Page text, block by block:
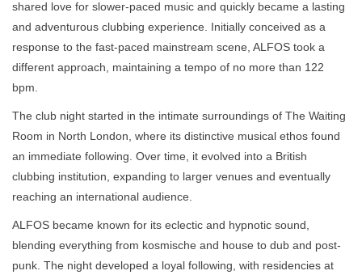
shared love for slower-paced music and quickly became a lasting
and adventurous clubbing experience. Initially conceived as a
response to the fast-paced mainstream scene, ALFOS took a
different approach, maintaining a tempo of no more than 122
bpm.
The club night started in the intimate surroundings of The Waiting
Room in North London, where its distinctive musical ethos found
an immediate following. Over time, it evolved into a British
clubbing institution, expanding to larger venues and eventually
reaching an international audience.
ALFOS became known for its eclectic and hypnotic sound,
blending everything from kosmische and house to dub and post-
punk. The night developed a loyal following, with residencies at